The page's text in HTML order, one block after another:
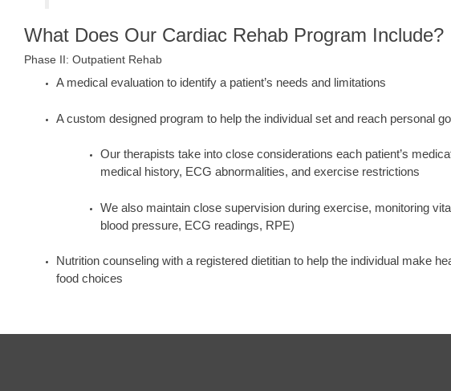
What Does Our Cardiac Rehab Program Include?
Phase II: Outpatient Rehab
A medical evaluation to identify a patient’s needs and limitations
A custom designed program to help the individual set and reach personal
Our therapists take into close considerations each patient’s
medical history, ECG abnormalities, and exercise restrictions
We also maintain close supervision during exercise, monitoring
blood pressure, ECG readings, RPE)
Nutrition counseling with a registered dietitian to help the individual make
food choices